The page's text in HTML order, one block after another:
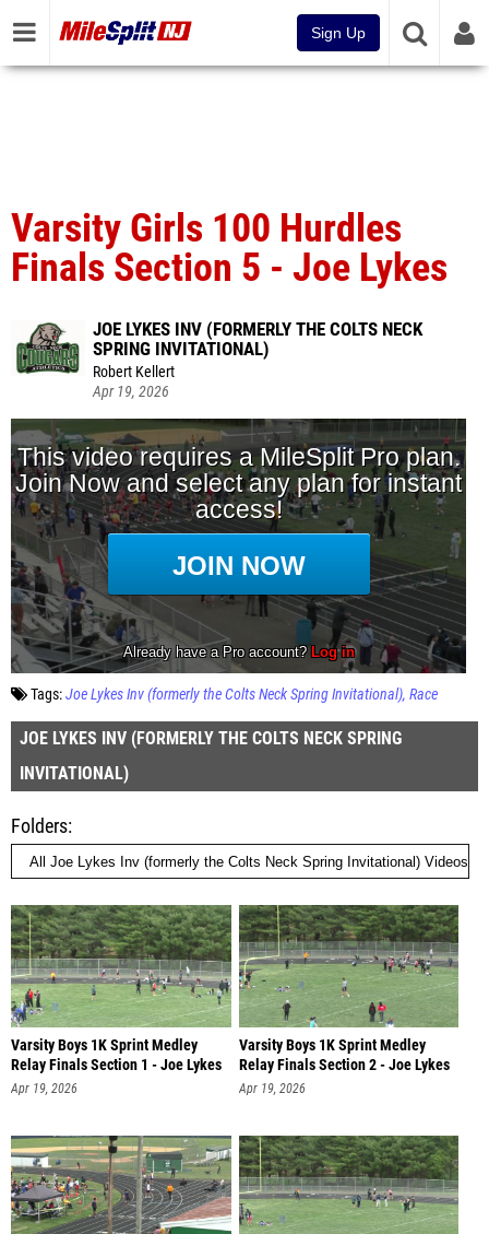
Sign Up
Varsity Girls 100 Hurdles
Finals Section 5 - Joe Lykes
JOE LYKES INV (FORMERLY THE COLTS NECK
SPRING INVITATIONAL)
Robert Kellert
Apr 19, 2026
Tags:Joe Lykes Inv (formerly the Colts Neck Spring Invitational) Race
JOE LYKES INV (FORMERLY THE COLTS NECK SPRING
INVITATIONAL)
Folders
Varsity Boys 1K Sprint Medley
Relay Finals Section 1 - Joe Lykes
Apr 19, 2026
Varsity Boys 1K Sprint Medley
Relay Finals Section 2 - Joe Lykes
Apr 19, 2026